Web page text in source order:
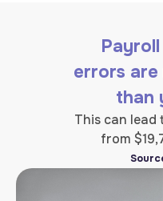
errors are
than
This can lead
from